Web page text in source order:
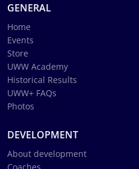
GENERAL
Home
Events
Store
UWW Academy
Historical Results
UWW+ FAQs
Photos
DEVELOPMENT
About development